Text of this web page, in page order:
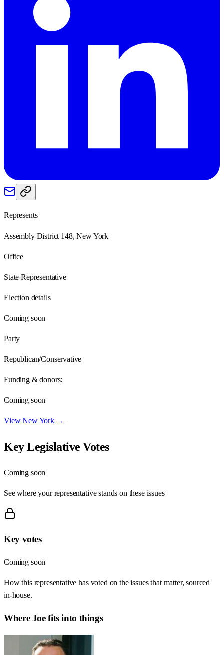
Represents
Assembly District 148, New York
Office
State Representative
Election details
Coming soon
Party
Republican/Conservative
Funding & donors:
Coming soon
ViewNew York→
Key Legislative Votes
Coming soon
See where your representative stands on these issues
Key votes
Coming soon
How this representative has voted on the issues that matter, sourced
in-house.
WhereJoefits into things